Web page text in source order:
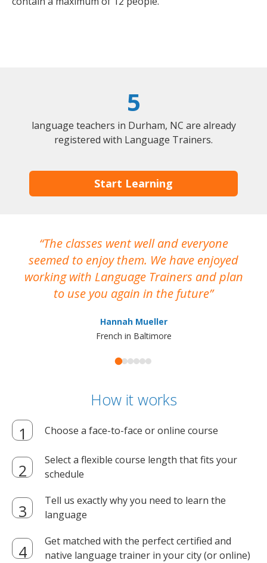
5
language teachers in Durham, NC are already
registered with Language Trainers.
Start Learning
The classes went well and everyone
seemed to enjoy them. We have enjoyed
working with Language Trainers and plan
to use you again in the future
Hannah Mueller
French in Baltimore
How it works
Choose a face-to-face or online course
Select a flexible course length that fits your
schedule
Tell us exactly why you need to learn the
language
Get matched with the perfect certified and
native language trainer in your city (or online)